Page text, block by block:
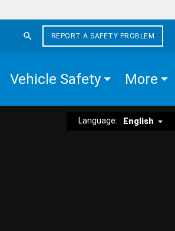
REPORT A SAFETY PROBLEM
Vehicle Safety More
Language: English